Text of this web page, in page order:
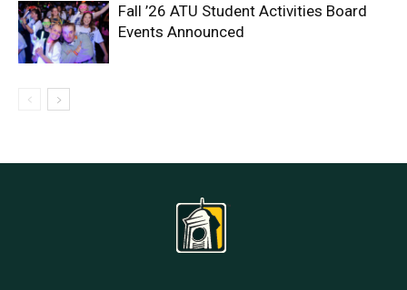
Fall ’26 ATU Student Activities Board
Events Announced